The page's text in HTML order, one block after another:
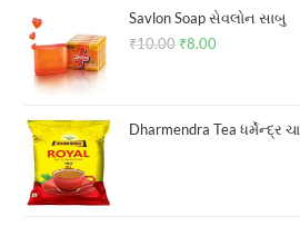
Savlon Soap સેવલોન સાબુ
₹10.00 Original
₹10.00.
₹8.00
₹8.00.
Dharmendra Tea ધર્મેન્દ્ર ચા